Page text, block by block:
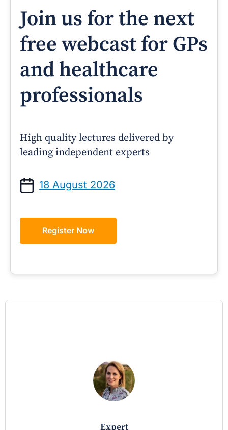
Join us for the next
free webcast for GPs
and healthcare
professionals
High quality lectures delivered by
leading independent experts
18 August 2026
Register Now
expert